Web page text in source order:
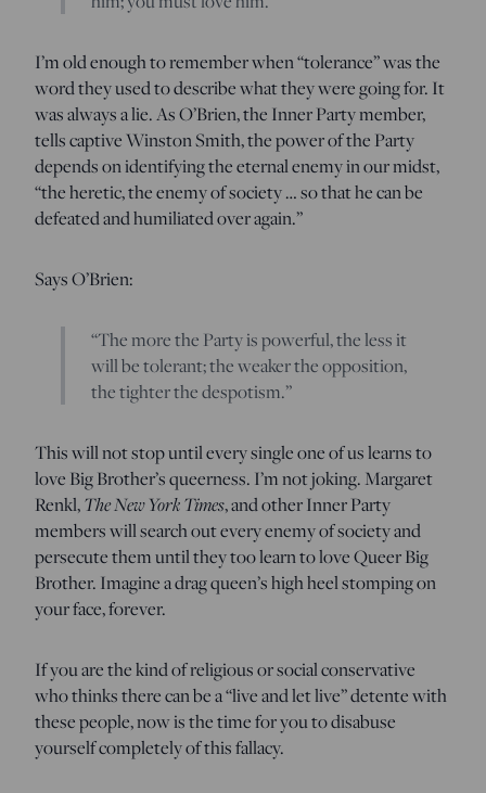
I’m old enough to remember when “tolerance” was the
word they used to describe what they were going for. It
was always a lie. As O’Brien, the Inner Party member,
tells captive Winston Smith, the power of the Party
depends on identifying the eternal enemy in our midst,
“the heretic, the enemy of society … so that he can be
defeated and humiliated over again.”
Says O’Brien:
“The more the Party is powerful, the less it
will be tolerant; the weaker the opposition,
the tighter the despotism.”
This will not stop until every single one of us learns to
love Big Brother’s queerness. I’m not joking. Margaret
Renkl,The New York Times, and other Inner Party
members will search out every enemy of society and
persecute them until they too learn to love Queer Big
Brother. Imagine a drag queen’s high heel stomping on
your face, forever.
If you are the kind of religious or social conservative
who thinks there can be a “live and let live” detente with
these people, now is the time for you to disabuse
yourself completely of this fallacy.